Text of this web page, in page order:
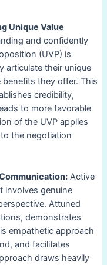
Unique Value
and confidently
(UVP) is
articulate their unique
they offer. This
credibility,
to more favorable
of the UVP applies
the negotiation
Active
involves genuine
Attuned
demonstrates
empathetic approach
and facilitates
draws heavily